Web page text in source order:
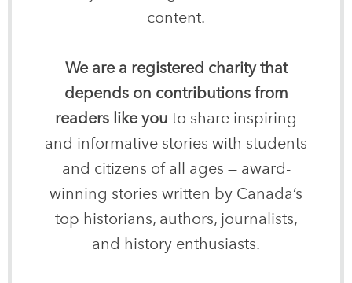
content.
We are a registered charity that
depends on contributions from
readers like you to share inspiring
and informative stories with students
and citizens of all ages — award-
winning stories written by Canada’s
top historians, authors, journalists,
and history enthusiasts.